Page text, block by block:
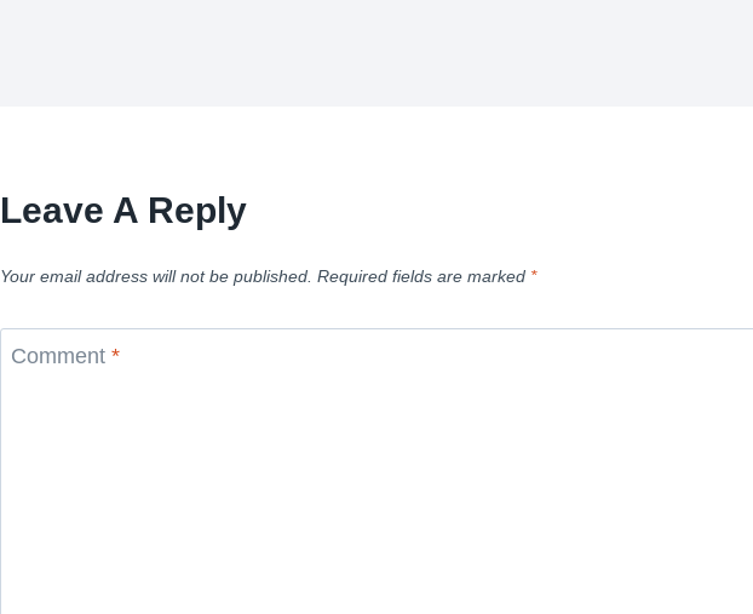
Leave A Reply
Your email address will not be published. Required fields are marked *
Comment *